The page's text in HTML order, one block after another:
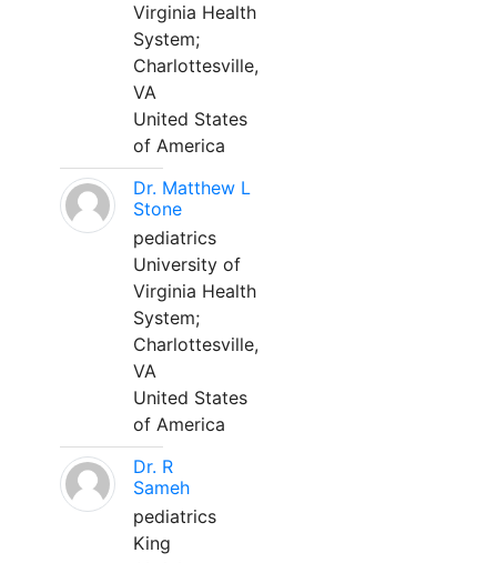
Virginia Health
System;
Charlottesville,
VA
United States
of America
Dr. Matthew L
Stone
pediatrics
University of
Virginia Health
System;
Charlottesville,
VA
United States
of America
Dr. R
Sameh
pediatrics
King